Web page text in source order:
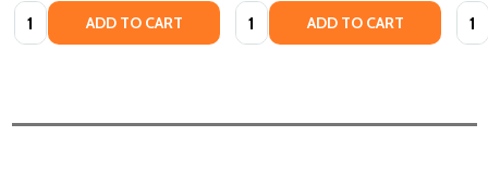
Quantity: ADD TO CART Quantity: ADD TO CART